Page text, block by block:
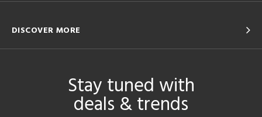
DISCOVER MORE
Stay tuned with
deals & trends